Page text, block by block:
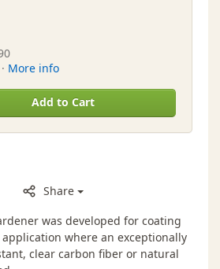
More info
Add to Cart
Share
was developed for coating
where an exceptionally
clear carbon fiber or natural